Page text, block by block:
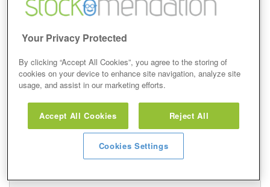
View
Hold
20 Apr 2020
Closed
4,758.50p
Your Privacy Protected
By clicking “Accept All Cookies”, you agree to the storing of
cookies on your device to enhance site navigation, analyze site
usage, and assist in our marketing efforts.
Accept All Cookies Reject All
Cookies Settings